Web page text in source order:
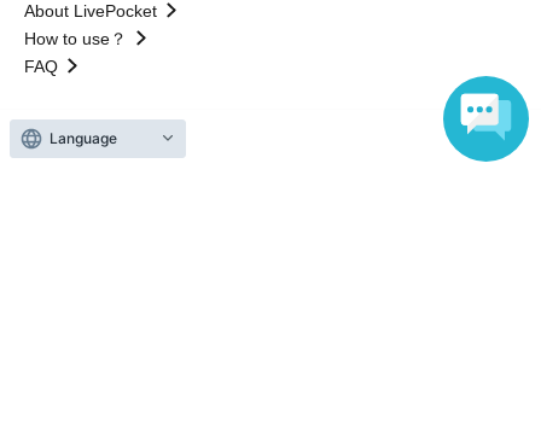
About LivePocket
How to use？
FAQ
Language